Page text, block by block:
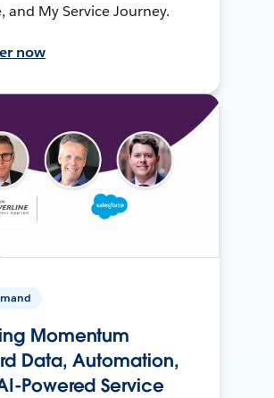
and My Service Journey.
now
Momentum
Data, Automation,
Powered Service